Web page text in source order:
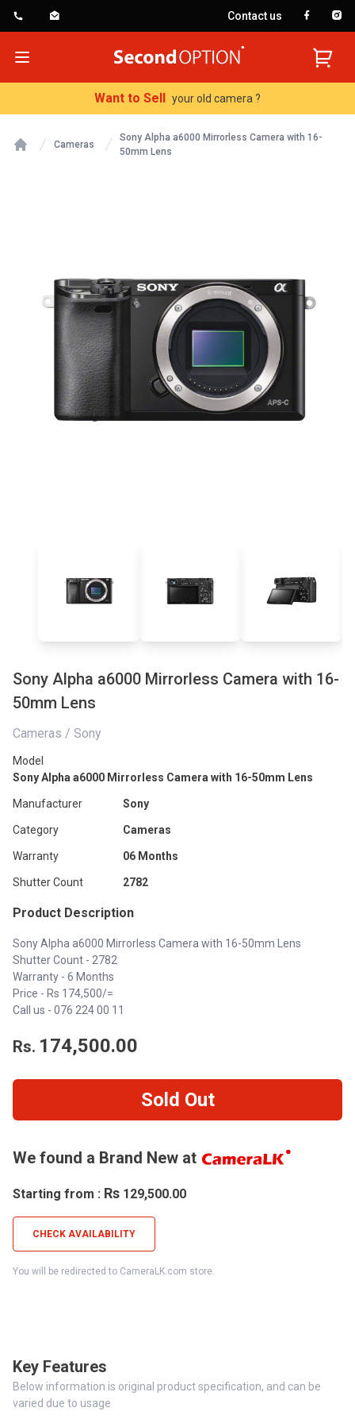
Contact us
Open menu
SecondOption
Want to Sell your old camera ?
Cameras
Sony Alpha a6000 Mirrorless Camera with 16-
50mm Lens
Sony Alpha a6000 Mirrorless Camera with 16-
50mm Lens
Cameras / Sony
Model
Sony Alpha a6000 Mirrorless Camera with 16-50mm Lens
Manufacturer Sony
Category Cameras
Warranty 06 Months
Shutter Count 2782
Product Description
Sony Alpha a6000 Mirrorless Camera with 16-50mm Lens
Shutter Count - 2782
Warranty - 6 Months
Price - Rs 174,500/=
Call us - 076 224 00 11
Rs. 174,500.00
Sold Out
We found a Brand New at
Starting from : Rs 129,500.00
CHECK AVAILABILITY
You will be redirected to CameraLK.com store.
Key Features
Below information is original product specification, and can be
varied due to usage